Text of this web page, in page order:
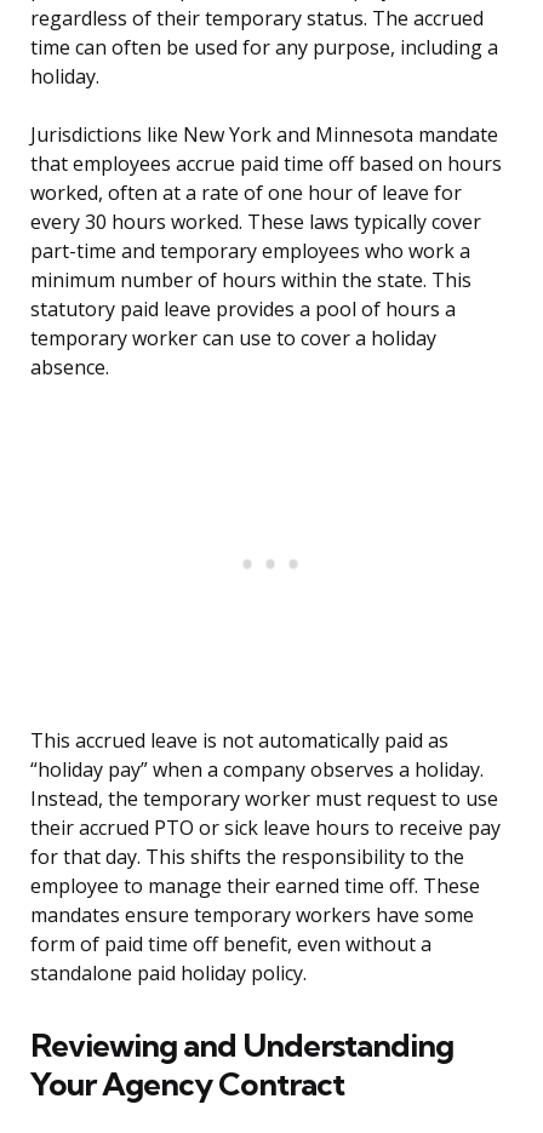
regardless of their temporary status. The accrued
time can often be used for any purpose, including a
holiday.
Jurisdictions like New York and Minnesota mandate
that employees accrue paid time off based on hours
worked, often at a rate of one hour of leave for
every 30 hours worked. These laws typically cover
part-time and temporary employees who work a
minimum number of hours within the state. This
statutory paid leave provides a pool of hours a
temporary worker can use to cover a holiday
absence.
This accrued leave is not automatically paid as
“holiday pay” when a company observes a holiday.
Instead, the temporary worker must request to use
their accrued PTO or sick leave hours to receive pay
for that day. This shifts the responsibility to the
employee to manage their earned time off. These
mandates ensure temporary workers have some
form of paid time off benefit, even without a
standalone paid holiday policy.
Reviewing and Understanding
Your Agency Contract